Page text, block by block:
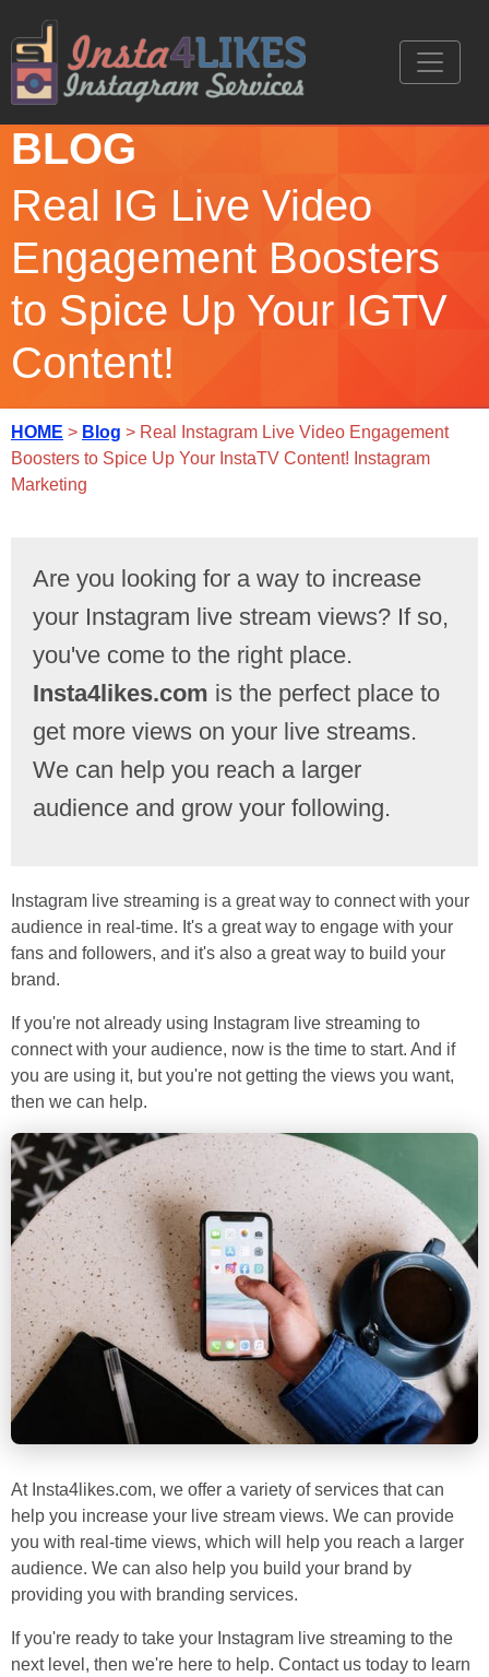
BLOG
Real IG Live Video
Engagement Boosters
to Spice Up Your IGTV
Content!
HOME > Blog > Real Instagram Live Video Engagement
Boosters to Spice Up Your InstaTV Content! Instagram
Marketing
Are you looking for a way to increase
your Instagram live stream views? If so,
you've come to the right place.
Insta4likes.com is the perfect place to
get more views on your live streams.
We can help you reach a larger
audience and grow your following.
Instagram live streaming is a great way to connect with your
audience in real-time. It's a great way to engage with your
fans and followers, and it's also a great way to build your
brand.
If you're not already using Instagram live streaming to
connect with your audience, now is the time to start. And if
you are using it, but you're not getting the views you want,
then we can help.
At Insta4likes.com, we offer a variety of services that can
help you increase your live stream views. We can provide
you with real-time views, which will help you reach a larger
audience. We can also help you build your brand by
providing you with branding services.
If you're ready to take your Instagram live streaming to the
next level, then we're here to help. Contact us today to learn